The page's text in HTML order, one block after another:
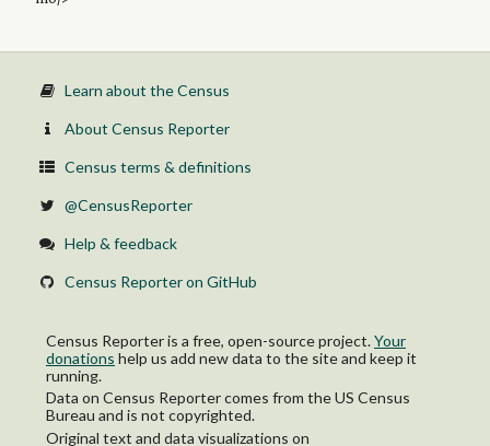
Learn about the Census
About Census Reporter
Census terms & definitions
@CensusReporter
Help & feedback
Census Reporter on GitHub
Census Reporter is a free, open-source project.Your
donations help us add new data to the site and keep it
running.
Data on Census Reporter comes from the US Census
Bureau and is not copyrighted.
Original text and data visualizations on